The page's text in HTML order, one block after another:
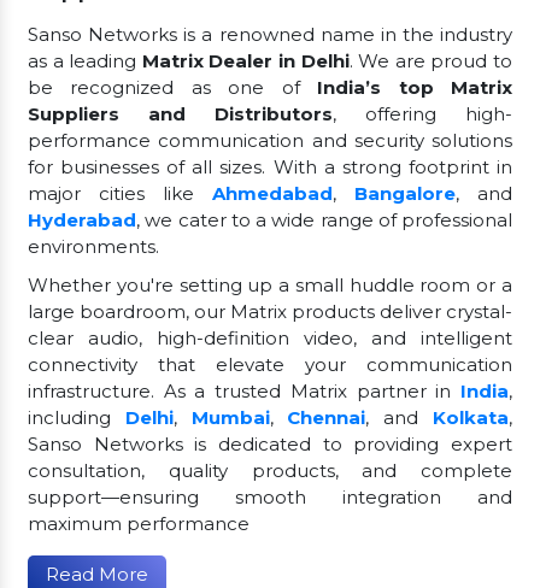
Sanso Networks is a renowned name in the industry
as a leading Matrix Dealer in Delhi. We are proud to
be recognized as one of India’s top Matrix
Suppliers and Distributors, offering high-
performance communication and security solutions
for businesses of all sizes. With a strong footprint in
major cities like Ahmedabad, Bangalore, and
Hyderabad, we cater to a wide range of professional
environments.
Whether you're setting up a small huddle room or a
large boardroom, our Matrix products deliver crystal-
clear audio, high-definition video, and intelligent
connectivity that elevate your communication
infrastructure. As a trusted Matrix partner in India,
including Delhi, Mumbai, Chennai, and Kolkata,
Sanso Networks is dedicated to providing expert
consultation, quality products, and complete
support—ensuring smooth integration and
maximum performance
Read More